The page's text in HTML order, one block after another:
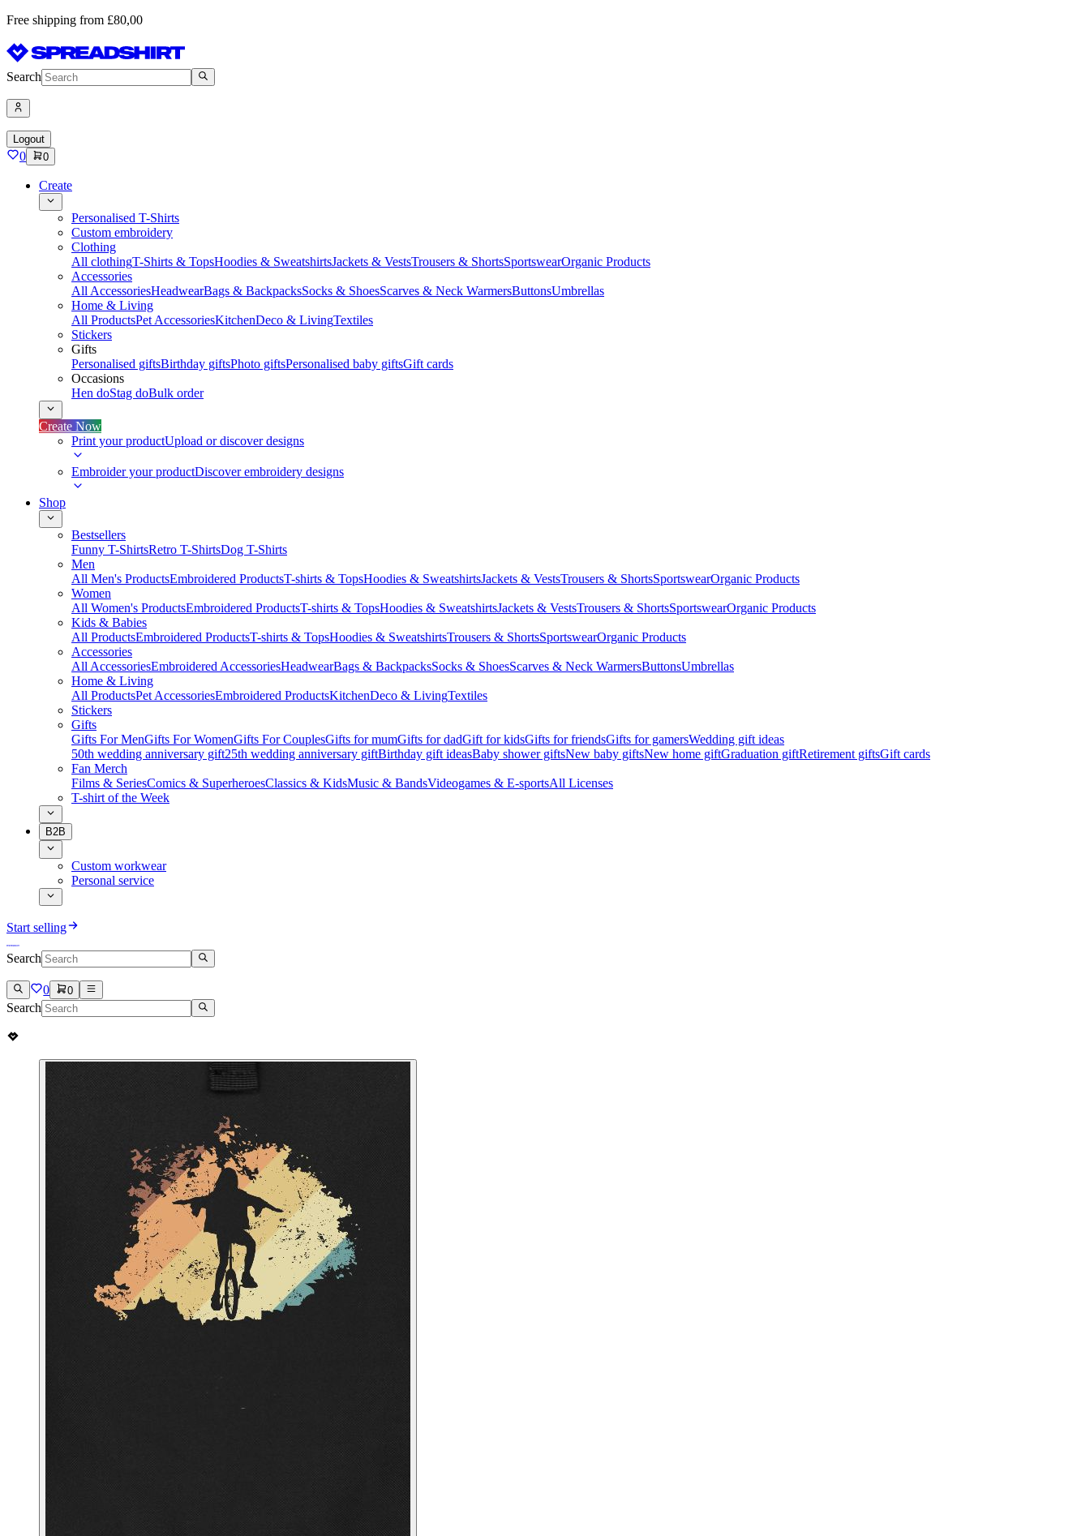
Free shipping from £80,00
Search
Logout
0 0
Create
Personalised T-Shirts
Custom embroidery
Clothing
All clothingT-Shirts & TopsHoodies & SweatshirtsJackets & VestsTrousers & ShortsSportswearOrganic Products
Accessories
All AccessoriesHeadwearBags & BackpacksSocks & ShoesScarves & Neck WarmersButtonsUmbrellas
Home & Living
All ProductsPet AccessoriesKitchenDeco & LivingTextiles
Stickers
Gifts
Personalised giftsBirthday giftsPhoto giftsPersonalised baby giftsGift cards
Occasions
Hen doStag doBulk order
Create Now
Print your productUpload or discover designs
Embroider your productDiscover embroidery designs
Shop
Bestsellers
Funny T-ShirtsRetro T-ShirtsDog T-Shirts
Men
All Men's ProductsEmbroidered ProductsT-shirts & TopsHoodies & SweatshirtsJackets & VestsTrousers & ShortsSportswearOrganic Products
Women
All Women's ProductsEmbroidered ProductsT-shirts & TopsHoodies & SweatshirtsJackets & VestsTrousers & ShortsSportswearOrganic Products
Kids & Babies
All ProductsEmbroidered ProductsT-shirts & TopsHoodies & SweatshirtsTrousers & ShortsSportswearOrganic Products
Accessories
All AccessoriesEmbroidered AccessoriesHeadwearBags & BackpacksSocks & ShoesScarves & Neck WarmersButtonsUmbrellas
Home & Living
All ProductsPet AccessoriesEmbroidered ProductsKitchenDeco & LivingTextiles
Stickers
Gifts
Gifts For MenGifts For WomenGifts For CouplesGifts for mumGifts for dadGift for kidsGifts for friendsGifts for gamersWedding gift ideas
50th wedding anniversary gift25th wedding anniversary giftBirthday gift ideasBaby shower giftsNew baby giftsNew home giftGraduation giftRetirement giftsGift cards
Fan Merch
Films & SeriesComics & SuperheroesClassics & KidsMusic & BandsVideogames & E-sportsAll Licenses
T-shirt of the Week
B2B
Custom workwear
Personal service
Start selling
Search
0 0
Search